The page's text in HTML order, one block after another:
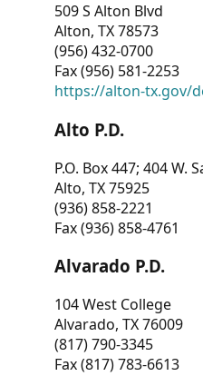
509 S Alton Blvd
Alton, TX 78573
(956) 432-0700
Fax (956) 581-2253
https://alton-tx.gov/
Alto P.D.
P.O. Box 447; 404 W.
Alto, TX 75925
(936) 858-2221
Fax (936) 858-4761
Alvarado P.D.
104 West College
Alvarado, TX 76009
(817) 790-3345
Fax (817) 783-6613